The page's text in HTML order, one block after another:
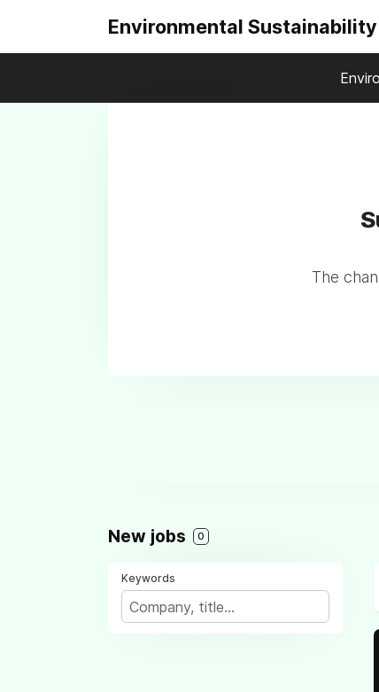
Environmental
The
New jobs 0
Keywords